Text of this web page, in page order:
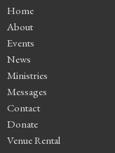
Home
About
Events
News
Ministries
Messages
Contact
Donate
Venue Rental